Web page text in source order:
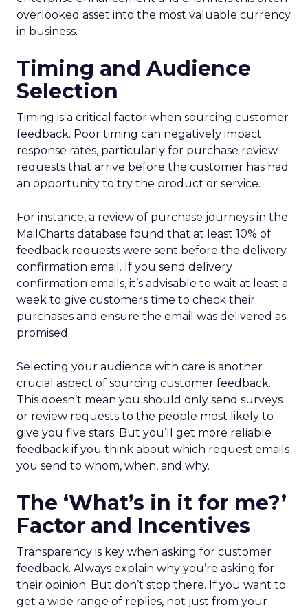
overlooked asset into the most valuable currency
in business.
Timing and Audience
Selection
Timing is a critical factor when sourcing customer
feedback. Poor timing can negatively impact
response rates, particularly for purchase review
requests that arrive before the customer has had
an opportunity to try the product or service.
For instance, a review of purchase journeys in the
MailCharts database found that at least 10% of
feedback requests were sent before the delivery
confirmation email. If you send delivery
confirmation emails, it’s advisable to wait at least a
week to give customers time to check their
purchases and ensure the email was delivered as
promised.
Selecting your audience with care is another
crucial aspect of sourcing customer feedback.
This doesn’t mean you should only send surveys
or review requests to the people most likely to
give you five stars. But you’ll get more reliable
feedback if you think about which request emails
you send to whom, when, and why.
The ‘What’s in it for me?’
Factor and Incentives
Transparency is key when asking for customer
feedback. Always explain why you’re asking for
their opinion. But don’t stop there. If you want to
get a wide range of replies, not just from your